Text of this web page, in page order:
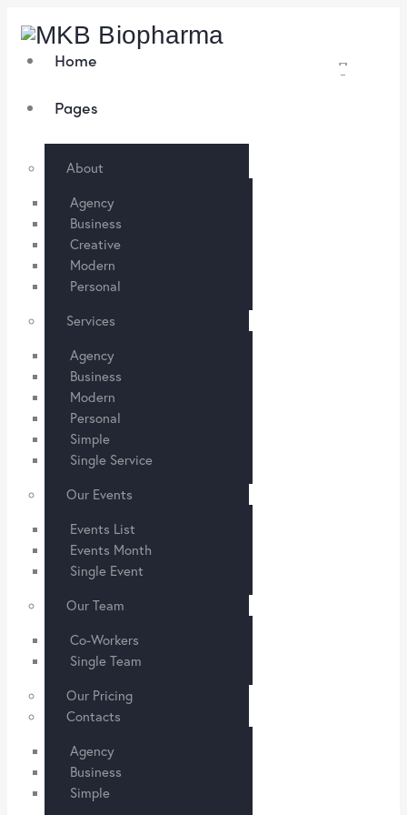
Home
Pages
About
Agency
Business
Creative
Modern
Personal
Services
Agency
Business
Modern
Personal
Simple
Single Service
Our Events
Events List
Events Month
Single Event
Our Team
Co-Workers
Single Team
Our Pricing
Contacts
Agency
Business
Simple